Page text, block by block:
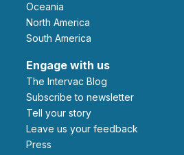
Oceania
North America
South America
Engage with us
The Intervac Blog
Subscribe to newsletter
Tell your story
leave us your feedback
Press